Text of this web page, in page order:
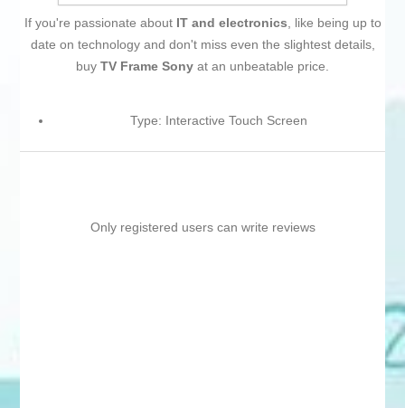
If you're passionate about IT and electronics, like being up to
date on technology and don't miss even the slightest details,
buy TV Frame Sony at an unbeatable price.
Type: Interactive Touch Screen
Only registered users can write reviews